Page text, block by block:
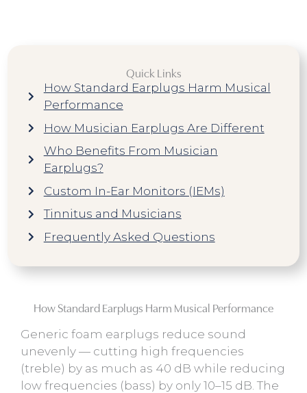
Quick Links
How Standard Earplugs Harm Musical
Performance
How Musician Earplugs Are Different
Who Benefits From Musician
Earplugs?
Custom In-Ear Monitors (IEMs)
Tinnitus and Musicians
Frequently Asked Questions
How Standard Earplugs Harm Musical Performance
Generic foam earplugs reduce sound
unevenly — cutting high frequencies
(treble) by as much as 40 dB while reducing
low frequencies (bass) by only 10–15 dB. The